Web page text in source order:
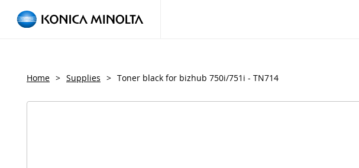
Home > Supplies > Toner black for bizhub 750i/751i - TN714